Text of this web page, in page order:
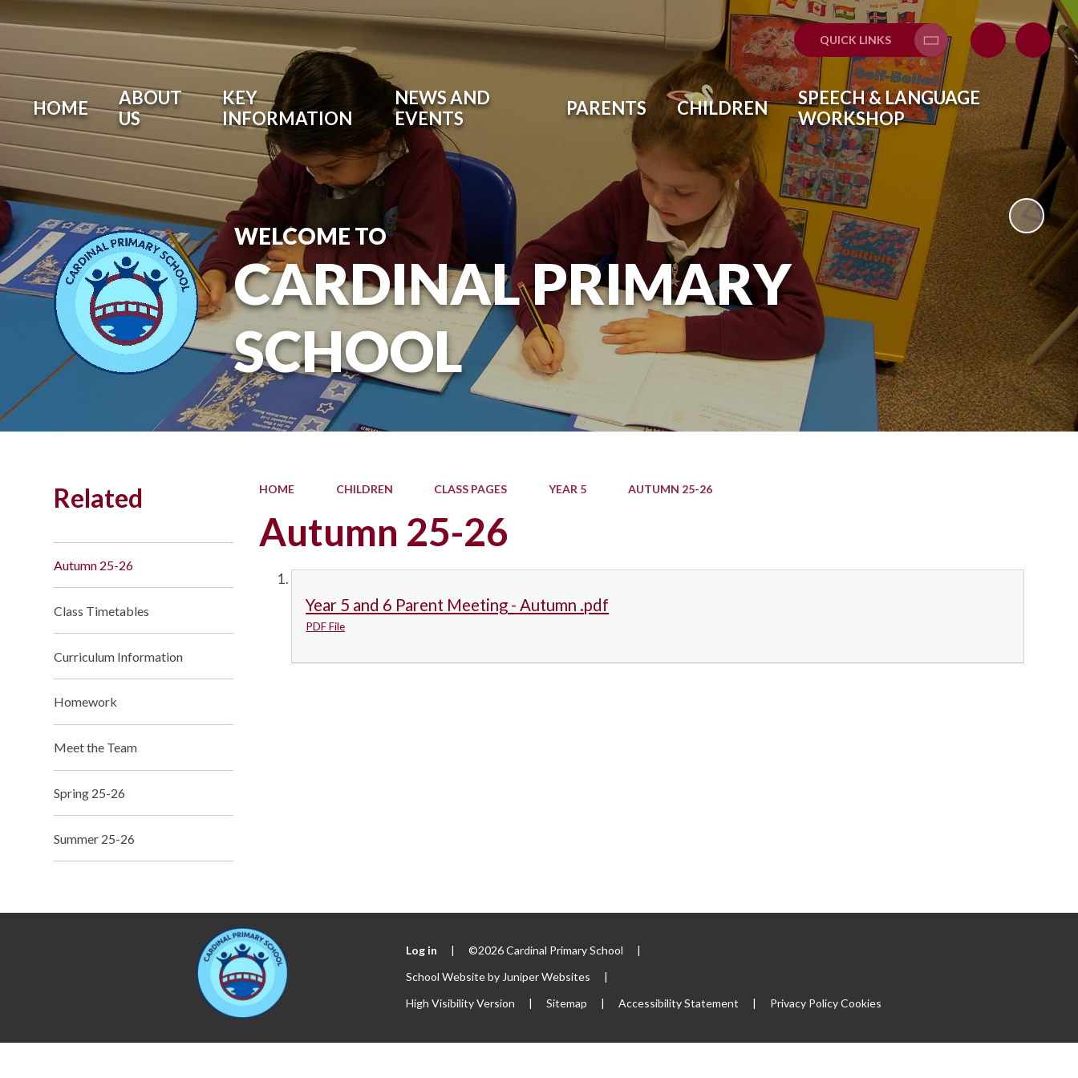
QUICK LINKS
Translate
HOME
ABOUT
US
KEY
INFORMATION
NEWS AND
EVENTS
PARENTS CHILDREN
SPEECH & LANGUAGE
WORKSHOP
WELCOME TO
CARDINAL PRIMARY
SCHOOL
HOME CHILDREN CLASS PAGES YEAR 5 AUTUMN 25-26
Autumn 25-26
Year 5 and 6 Parent Meeting - Autumn .pdf
PDF File
Related
Autumn 25-26
Class Timetables
Curriculum Information
Homework
Meet the Team
Spring 25-26
Summer 25-26
Log in | ©2026 Cardinal Primary School
|
School Website by Juniper Websites
|
High Visibility Version
| Sitemap | Accessibility Statement | Privacy PolicyCookies